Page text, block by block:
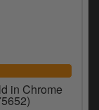
in Chrome